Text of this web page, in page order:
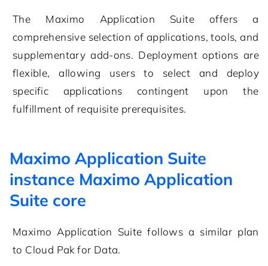
The Maximo Application Suite offers a
comprehensive selection of applications, tools, and
supplementary add-ons. Deployment options are
flexible, allowing users to select and deploy
specific applications contingent upon the
fulfillment of requisite prerequisites.
Maximo Application Suite
instance Maximo Application
Suite core
Maximo Application Suite follows a similar plan
to Cloud Pak for Data.